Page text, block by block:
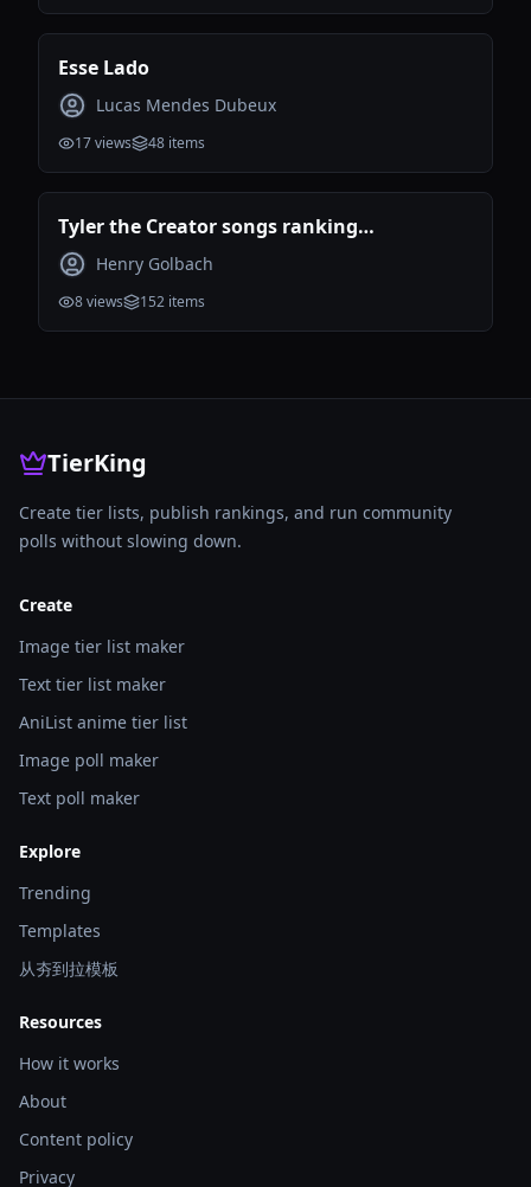
Esse Lado
Lucas Mendes Dubeux
17views 48 items
Tyler the Creator songs ranking
(Incomplete)
Henry Golbach
8views 152 items
TierKing
Create tier lists, publish rankings, and run community
polls without slowing down.
Create
Image tier list maker
Text tier list maker
AniList anime tier list
Image poll maker
Text poll maker
Explore
Trending
Templates
从夯到拉模板
Resources
How it works
About
Content policy
Privacy